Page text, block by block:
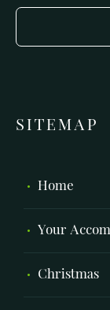
SITEMAP
Home
Your
Christmas